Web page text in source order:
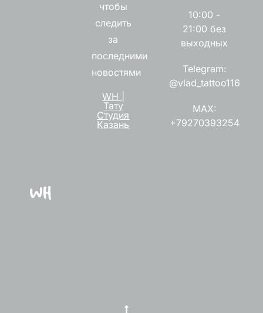
чтобы
следить
за
последними
новостями
WH |
Тату
Студия
Казань
10:00 -
21:00 без
выходных
Telegram:
@vlad_tattoo116
MAX:
+79270393254